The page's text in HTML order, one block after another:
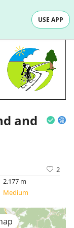
USE APP
and
2
2,177 m
Medium